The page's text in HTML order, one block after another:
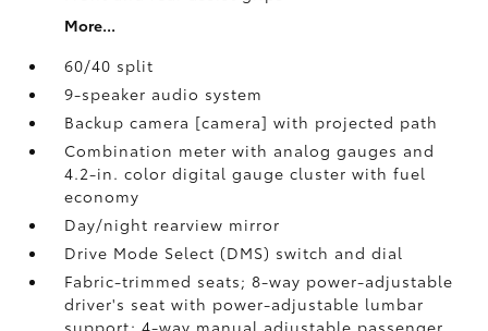
More...
60/40 split
9-speaker audio system
Backup camera [camera] with projected path
Combination meter with analog gauges and
4.2-in. color digital gauge cluster with fuel
economy
Day/night rearview mirror
Drive Mode Select (DMS) switch and dial
Fabric-trimmed seats; 8-way power-adjustable
driver's seat with power-adjustable lumbar
support; 4-way manual adjustable passenger